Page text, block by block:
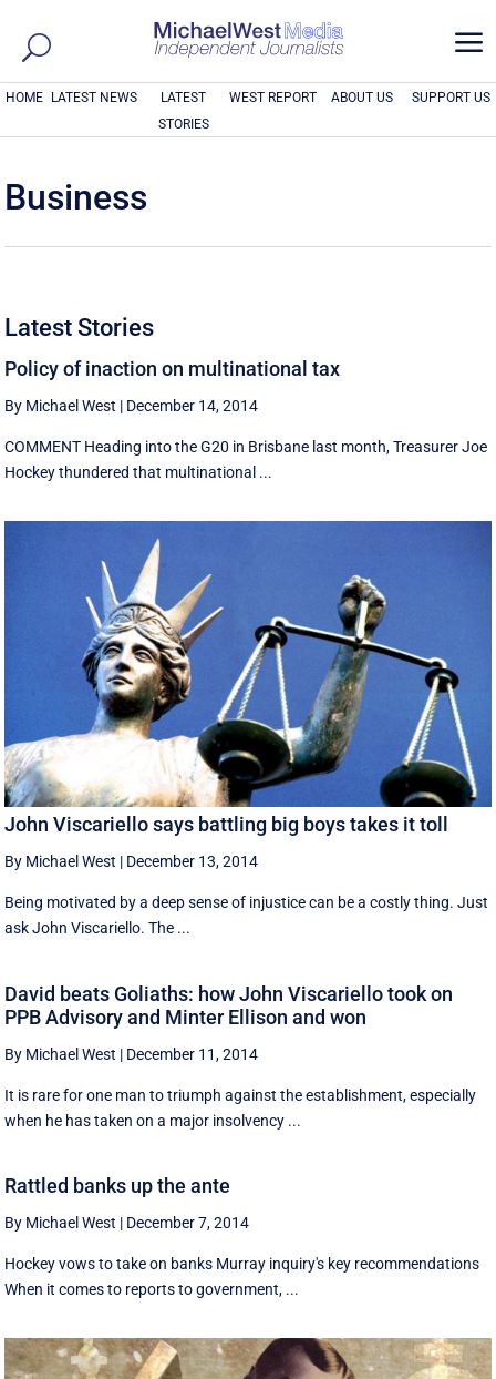
a
HOME LATEST NEWS
LATEST
STORIES
WEST REPORT ABOUT US SUPPORT US
Business
Latest Stories
Policy of inaction on multinational tax
By Michael West | December 14, 2014
COMMENT Heading into the G20 in Brisbane last month, Treasurer Joe
Hockey thundered that multinational ...
John Viscariello says battling big boys takes it toll
By Michael West | December 13, 2014
Being motivated by a deep sense of injustice can be a costly thing. Just
ask John Viscariello. The ...
David beats Goliaths: how John Viscariello took on
PPB Advisory and Minter Ellison and won
By Michael West | December 11, 2014
It is rare for one man to triumph against the establishment, especially
when he has taken on a major insolvency ...
Rattled banks up the ante
By Michael West | December 7, 2014
Hockey vows to take on banks Murray inquiry's key recommendations
When it comes to reports to government, ...